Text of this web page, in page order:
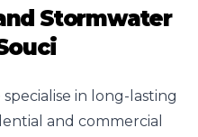
Stormwater
in long-lasting
and commercial